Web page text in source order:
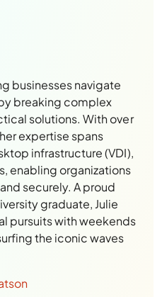
businesses navigate
breaking complex
solutions. With over
expertise spans
infrastructure (VDI),
enabling organizations
securely. A proud
graduate, Julie
pursuits with weekends
the iconic waves